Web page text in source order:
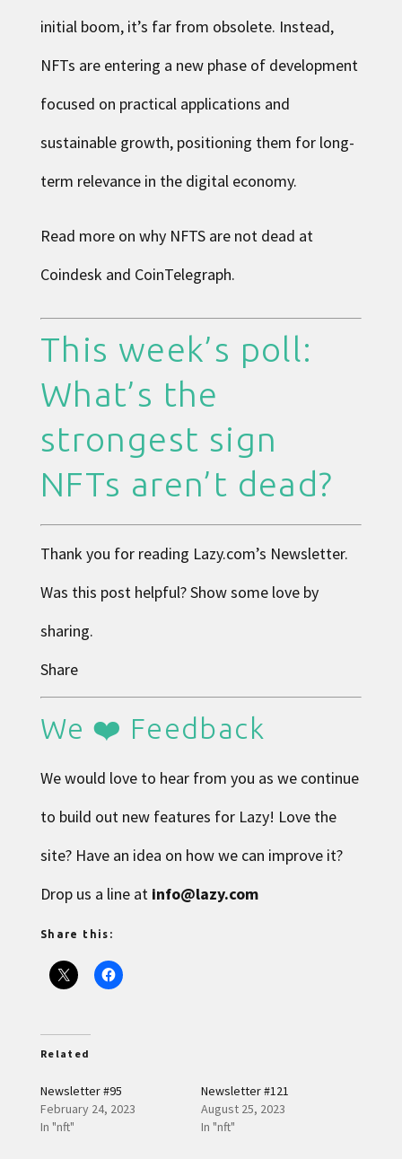
initial boom, it’s far from obsolete. Instead,
NFTs are entering a new phase of development
focused on practical applications and
sustainable growth, positioning them for long-
term relevance in the digital economy.
Read more on why NFTS are not dead at
Coindesk and CoinTelegraph.
This week’s poll:
What’s the
strongest sign
NFTs aren’t dead?
Thank you for reading Lazy.com’s Newsletter.
Was this post helpful? Show some love by
sharing.
Share
We ❤️ Feedback
We would love to hear from you as we continue
to build out new features for Lazy! Love the
site? Have an idea on how we can improve it?
Drop us a line at info@lazy.com
Share this:
Related
Newsletter #95
February 24, 2023
In "nft"
Newsletter #121
August 25, 2023
In "nft"